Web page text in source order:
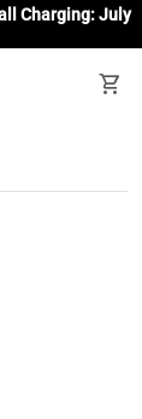
Charging: July
shopping_cart